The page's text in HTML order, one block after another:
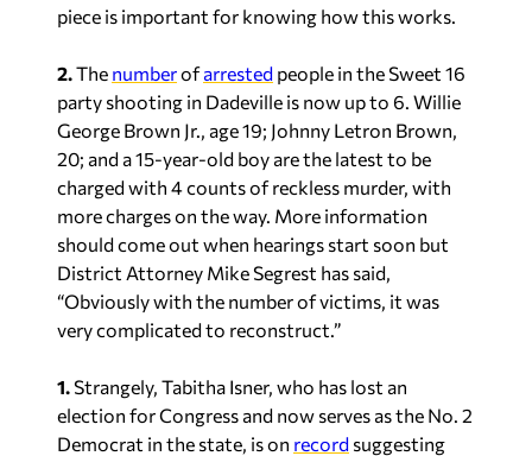
piece is important for knowing how this works.
2.The numberofarrested people in the Sweet 16
party shooting in Dadeville is now up to 6. Willie
George Brown Jr., age 19; Johnny Letron Brown,
20; and a 15-year-old boy are the latest to be
charged with 4 counts of reckless murder, with
more charges on the way. More information
should come out when hearings start soon but
District Attorney Mike Segrest has said,
“Obviously with the number of victims, it was
very complicated to reconstruct.”
1.Strangely, Tabitha Isner, who has lost an
election for Congress and now serves as the No. 2
Democrat in the state, is on record suggesting